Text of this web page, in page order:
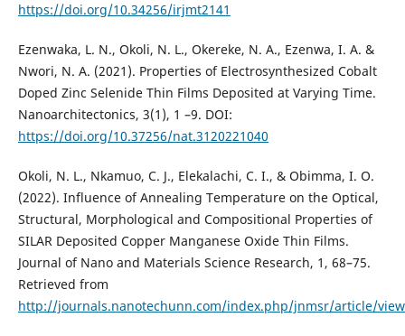
https://doi.org/10.34256/irjmt2141
Ezenwaka, L. N., Okoli, N. L., Okereke, N. A., Ezenwa, I. A. &
Nwori, N. A. (2021). Properties of Electrosynthesized Cobalt
Doped Zinc Selenide Thin Films Deposited at Varying Time.
Nanoarchitectonics, 3(1), 1 –9. DOI:
https://doi.org/10.37256/nat.3120221040
Okoli, N. L., Nkamuo, C. J., Elekalachi, C. I., & Obimma, I. O.
(2022). Influence of Annealing Temperature on the Optical,
Structural, Morphological and Compositional Properties of
SILAR Deposited Copper Manganese Oxide Thin Films.
Journal of Nano and Materials Science Research, 1, 68–75.
Retrieved from
http://journals.nanotechunn.com/index.php/jnmsr/article/